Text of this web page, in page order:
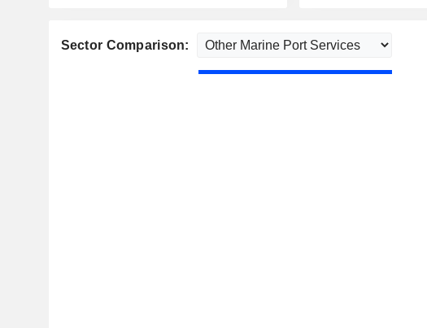
Sector Comparison: